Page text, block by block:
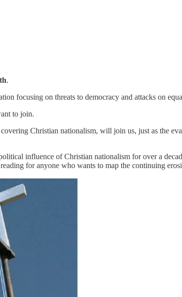
.
focusing on threats to democracy and attacks on
to join.
Christian nationalism, will join us, just as the
influence of Christian nationalism for over a
for anyone who wants to map the continuing